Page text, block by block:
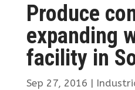
Produce
expanding
facility in
Sep 27, 2016 |